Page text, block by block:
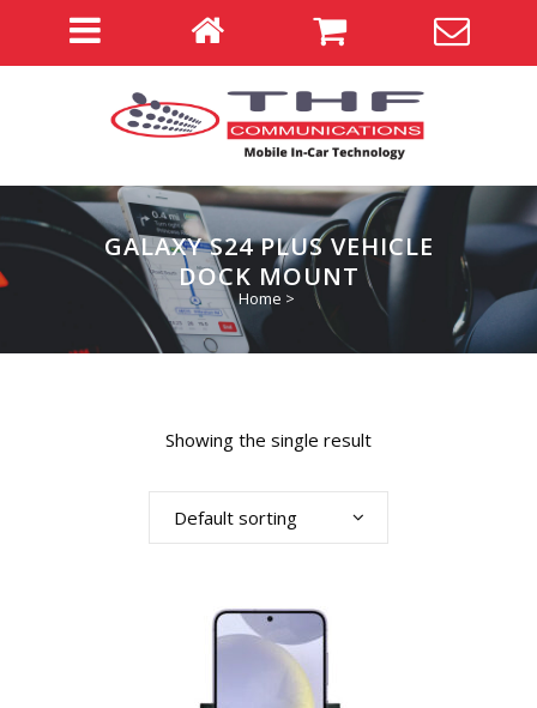
GALAXY S24 PLUS VEHICLE
DOCK MOUNT
Home >
Showing the single result
Default sorting